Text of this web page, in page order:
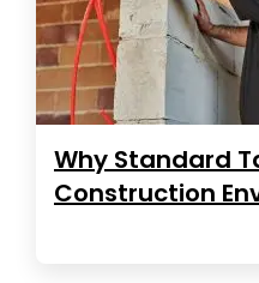
Why Standard
Construction